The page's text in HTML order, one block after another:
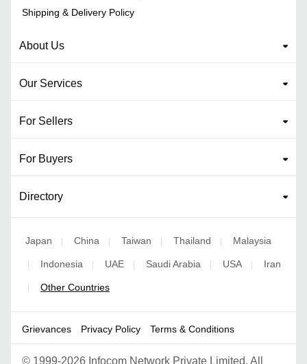
Shipping & Delivery Policy
About Us
Our Services
For Sellers
For Buyers
Directory
Japan China Taiwan Thailand Malaysia
Indonesia UAE Saudi Arabia USA Iran
Other Countries
Grievances Privacy Policy Terms & Conditions
© 1999-2026 Infocom Network Private Limited. All